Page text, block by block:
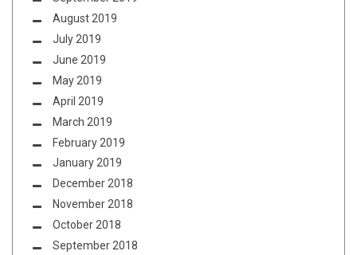
August 2019
July 2019
June 2019
May 2019
April 2019
March 2019
February 2019
January 2019
December 2018
November 2018
October 2018
September 2018